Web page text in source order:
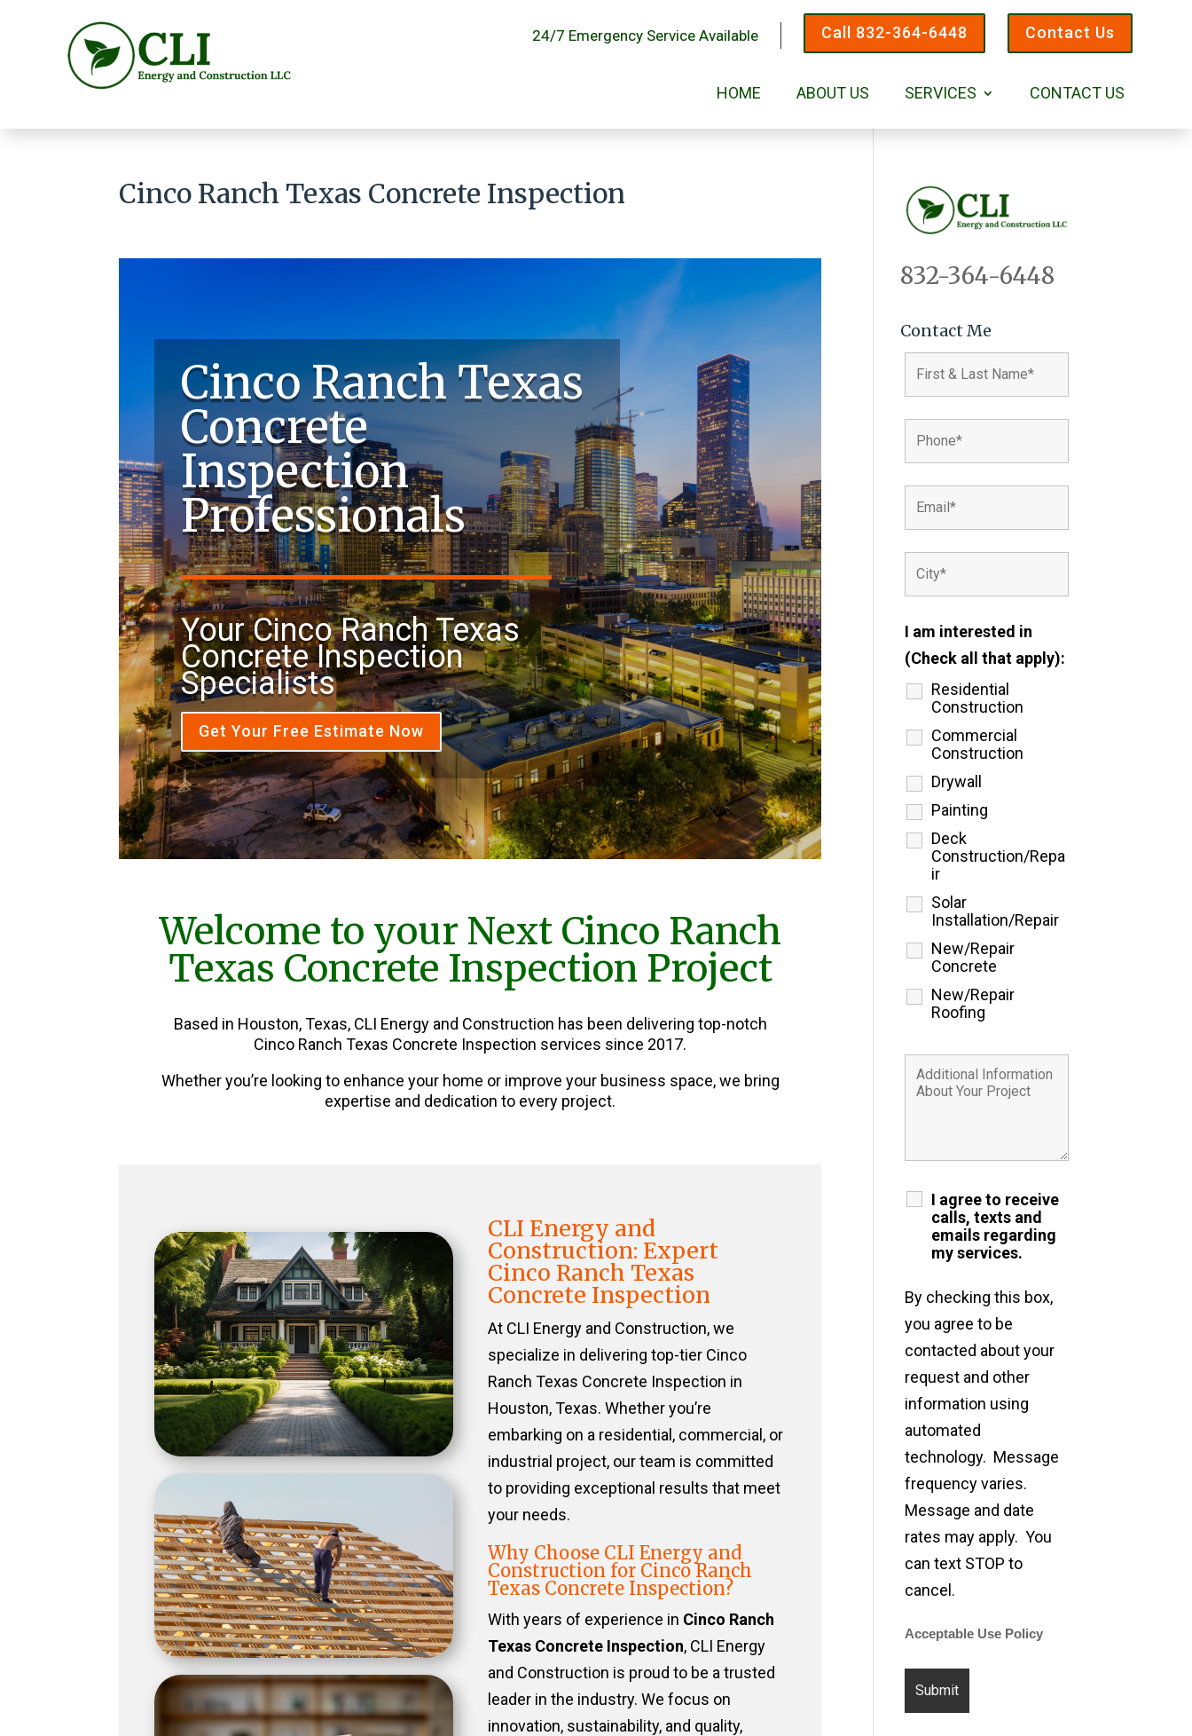
Contact Us
Call 832-364-6448
24/7 Emergency Service Available
HOME ABOUT US SERVICES CONTACT US
Cinco Ranch Texas Concrete Inspection
Cinco Ranch Texas
Concrete
Inspection
Professionals
Your Cinco Ranch Texas
Concrete Inspection
Specialists
Get Your Free Estimate Now
Welcome to your Next Cinco Ranch
Texas Concrete Inspection Project
Based in Houston, Texas, CLI Energy and Construction has been delivering top-notch
Cinco Ranch Texas Concrete Inspection services since 2017.
Whether you’re looking to enhance your home or improve your business space, we bring
expertise and dedication to every project.
CLI Energy and
Construction: Expert
Cinco Ranch Texas
Concrete Inspection
At CLI Energy and Construction, we
specialize in delivering top-tier Cinco
Ranch Texas Concrete Inspection in
Houston, Texas. Whether you’re
embarking on a residential, commercial, or
industrial project, our team is committed
to providing exceptional results that meet
your needs.
Why Choose CLI Energy and
Construction for Cinco Ranch
Texas Concrete Inspection?
With years of experience in Cinco Ranch
Texas Concrete Inspection, CLI Energy
and Construction is proud to be a trusted
leader in the industry. We focus on
innovation, sustainability, and quality,
832-364-6448
Contact Me
I am interested in
(Check all that apply):
Residential
Construction
Commercial
Construction
Drywall
Painting
Deck
Construction/Repa
ir
Solar
Installation/Repair
New/Repair
Concrete
New/Repair
Roofing
I agree to receive
calls, texts and
emails regarding
my services.
By checking this box,
you agree to be
contacted about your
request and other
information using
automated
technology. Message
frequency varies.
Message and date
rates may apply. You
can text STOP to
cancel.
Acceptable Use Policy